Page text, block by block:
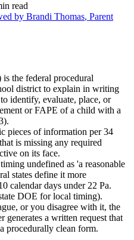
read
by Brandi Thomas, Parent
the federal procedural
district to explain in writing
identify, evaluate, place, or
or FAPE of a child with a
pieces of information per 34
is missing any required
on its face.
undefined as 'a reasonable
states define it more
calendar days under 22 Pa.
DOE for local timing).
or you disagree with it, the
a written request that
procedurally clean form.